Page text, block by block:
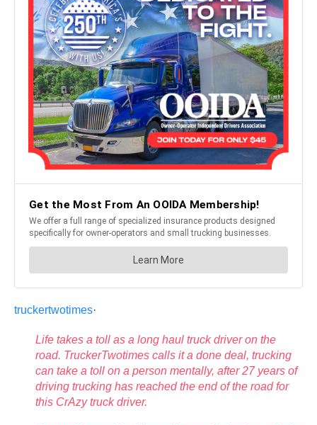
truckertwotimes·
Life takes a toll as a long haul truck driver on the
road. TruckerTwotimes calls it a done deal, trucking
can take a toll on a person mentally, after 27 years of
driving trucking has reached the end of the road for
this CrAzy truck driver.